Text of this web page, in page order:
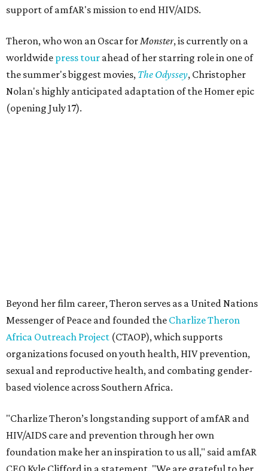
support of amfAR's mission to end HIV/AIDS.
Theron, who won an Oscar forMonster, is currently on a
worldwide press tour ahead of her starring role in one of
the summer's biggest movies, The Odyssey, Christopher
Nolan's highly anticipated adaptation of the Homer epic
(opening July 17).
CEO Kyle Clifford in a statement. "We are grateful to her
for her tireless work and are thrilled to be able to
recognize her at our event in Dallas this year."
According to amfAR, programs supported by CTAOP have
reached more than 4.8 million young people. During the
launched the Together for Her campaign with CARE and
the Entertainment Industry Foundation to address
gender-based violence, and later partnered with the Ford